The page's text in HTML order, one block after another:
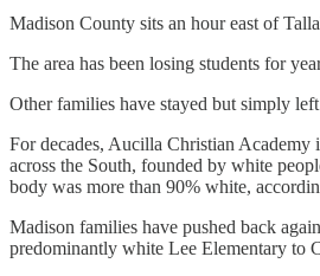
Madison County sits an hour east of
The area has been losing students for
Other families have stayed but simply
For decades, Aucilla Christian Academy
across the South, founded by white
body was more than 90% white,
Madison families have pushed back
predominantly white Lee Elementary to